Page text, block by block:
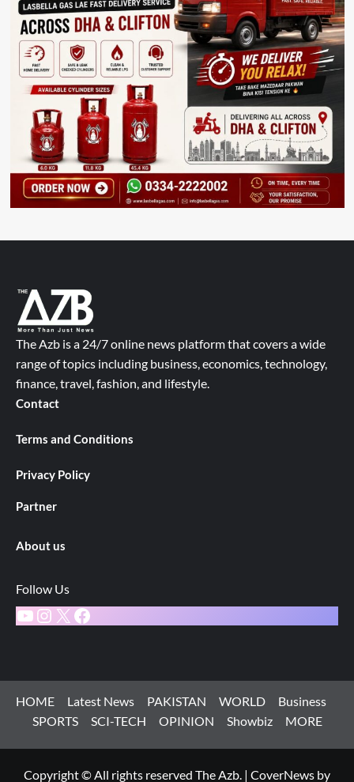
The Azb is a 24/7 online news platform that covers a wide
range of topics including business, economics, technology,
finance, travel, fashion, and lifestyle.
Contact
Terms and Conditions
Privacy Policy
Partner
About us
Follow Us
YouTube
Instagram
X Facebook
HOME Latest News PAKISTAN WORLD
Business
SPORTS
SCI-TECH OPINION Showbiz MORE
Copyright © All rights reserved The Azb. | CoverNews by